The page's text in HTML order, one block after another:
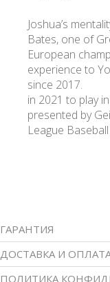
Joshua’s
Bates, one of
European
experience to
since 2017.
in 2021 to play
presented by
League
ГАРАНТИЯ
ДОСТАВКА И
ПОЛИТИКА